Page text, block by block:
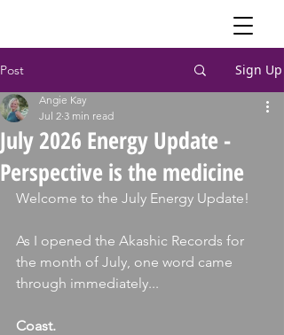
Post Sign Up
July 2026 Energy Update -
Perspective is the medicine
Angie Kay
Jul 2 3 min read
Welcome to the July Energy Update!
As I opened the Akashic Records for
the month of July, one word came
through immediately...
Coast.